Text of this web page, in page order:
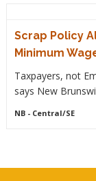
Scrap Policy
Minimum
Taxpayers, not
says New
NB- Central/SE